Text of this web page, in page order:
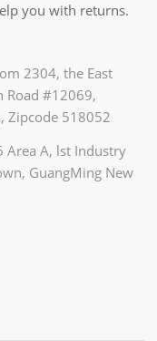
you with returns.
2304, the East
Road #12069,
Zipcode 518052
Area A, lst Industry
GuangMing New